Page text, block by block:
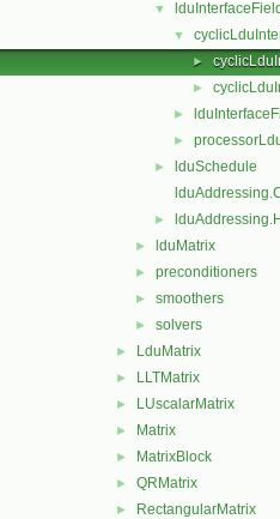
▼
▼
►
►
►
►
►
lduSchedule
► lduAddressing.H
► lduMatrix
► preconditioners
► smoothers
► solvers
► LduMatrix
► LLTMatrix
► LUscalarMatrix
► Matrix
► MatrixBlock
► QRMatrix
► RectangularMatrix